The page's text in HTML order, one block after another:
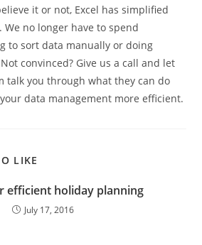
it or not, Excel has simplified
no longer have to spend
to sort data manually or doing
convinced? Give us a call and let
talk you through what they can do
data management more efficient.
LIKE
efficient holiday planning
July 17, 2016